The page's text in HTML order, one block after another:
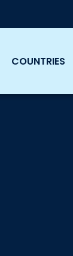
COUNTRIES